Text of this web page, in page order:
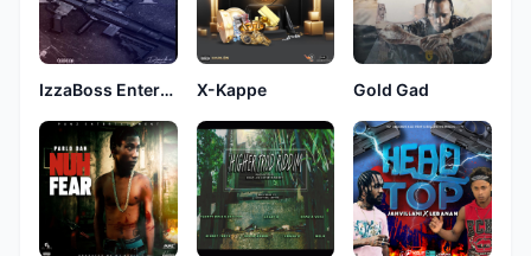
IzzaBoss Entertainment X-Kappe Gold Gad